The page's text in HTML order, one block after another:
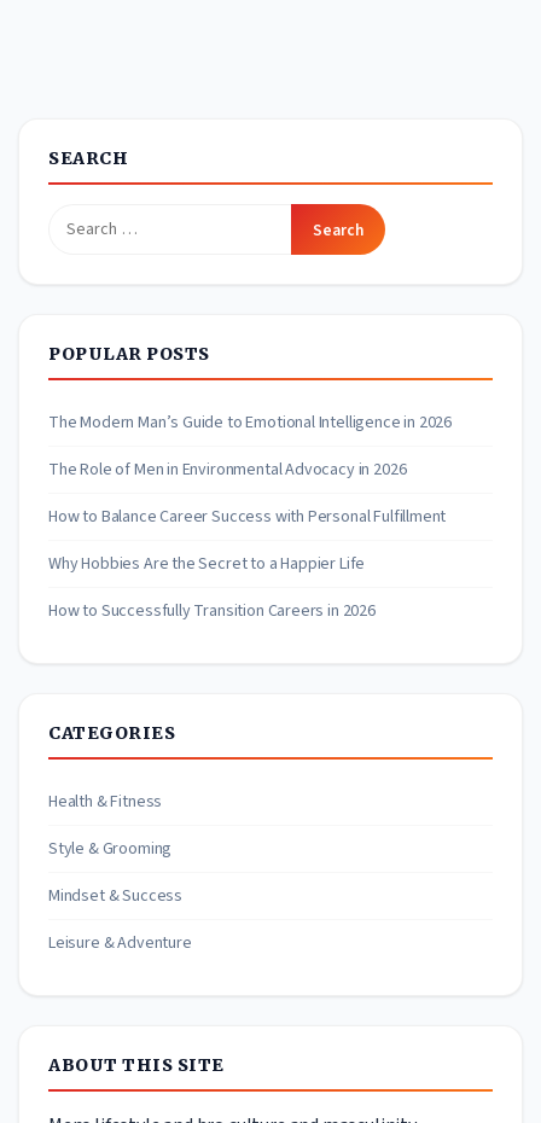
SEARCH
Search
POPULAR POSTS
The Modern Man’s Guide to Emotional Intelligence in 2026
The Role of Men in Environmental Advocacy in 2026
How to Balance Career Success with Personal Fulfillment
Why Hobbies Are the Secret to a Happier Life
How to Successfully Transition Careers in 2026
CATEGORIES
Health & Fitness
Style & Grooming
Mindset & Success
Leisure & Adventure
ABOUT THIS SITE